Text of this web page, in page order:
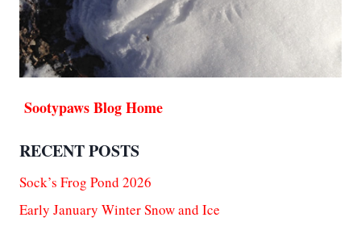
Sootypaws Blog Home
RECENT POSTS
Sock’s Frog Pond 2026
Early January Winter Snow and Ice